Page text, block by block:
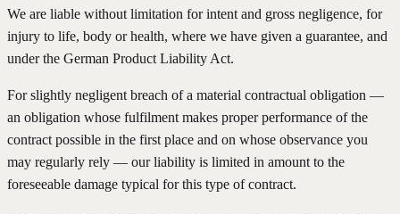
We are liable without limitation for intent and gross negligence, for
injury to life, body or health, where we have given a guarantee, and
under the German Product Liability Act.
For slightly negligent breach of a material contractual obligation —
an obligation whose fulfilment makes proper performance of the
contract possible in the first place and on whose observance you
may regularly rely — our liability is limited in amount to the
foreseeable damage typical for this type of contract.